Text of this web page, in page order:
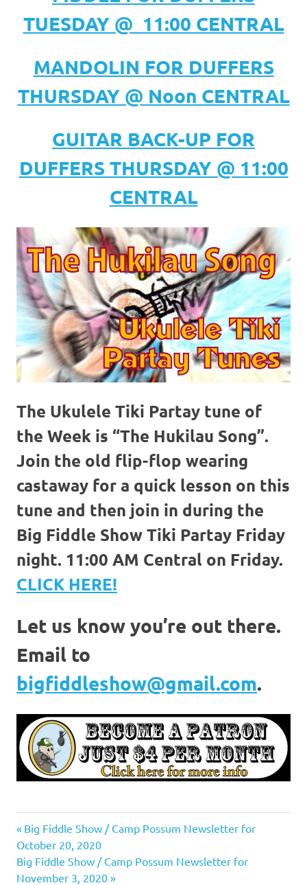
TUESDAY @ 11:00 CENTRAL
MANDOLIN FOR DUFFERS
THURSDAY @ Noon CENTRAL
GUITAR BACK-UP FOR
DUFFERS THURSDAY @ 11:00
CENTRAL
The Ukulele Tiki Partay tune of
the Week is “The Hukilau Song”.
Join the old flip-flop wearing
castaway for a quick lesson on this
tune and then join in during the
Big Fiddle Show Tiki Partay Friday
night. 11:00 AM Central on Friday.
CLICK HERE!
Let us know you’re out there.
Email to
bigfiddleshow@gmail.com.
Post
navigation
Previous
Post:
Big Fiddle Show / Camp Possum Newsletter for
October 20, 2020
Next
Post:
Big Fiddle Show / Camp Possum Newsletter for
November 3, 2020